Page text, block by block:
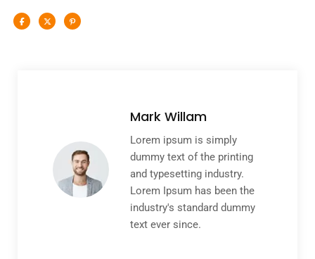
Mark Willam
Lorem ipsum is simply
dummy text of the printing
and typesetting industry.
Lorem Ipsum has been the
industry's standard dummy
text ever since.